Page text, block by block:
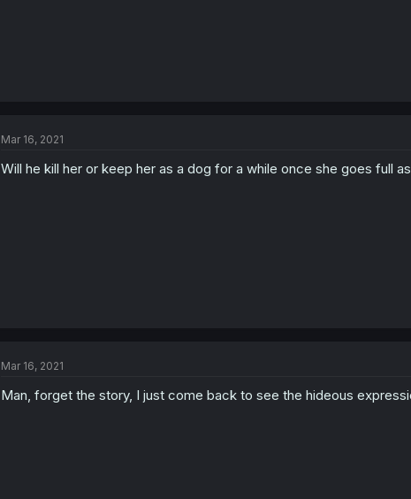
Mar 16, 2021
Will he kill her or keep her as a dog for a while once she goes full
Mar 16, 2021
Man, forget the story, I just come back to see the hideous